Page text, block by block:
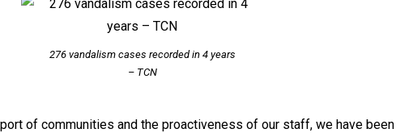
276 vandalism cases recorded in 4 years
– TCN
of communities and the proactiveness of our staff, we have been